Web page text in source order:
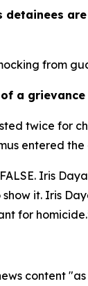
detainees
from
of a
twice for
entered
Iris
it. Iris
for
content